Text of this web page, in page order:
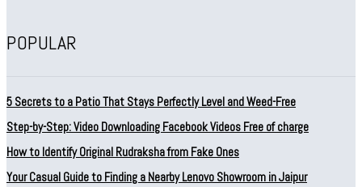
POPULAR
5 Secrets to a Patio That Stays Perfectly Level and Weed-Free
Step-by-Step: Video Downloading Facebook Videos Free of charge
How to Identify Original Rudraksha from Fake Ones
Your Casual Guide to Finding a Nearby Lenovo Showroom in Jaipur